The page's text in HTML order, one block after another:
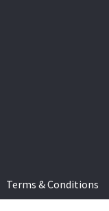
Terms & Conditions